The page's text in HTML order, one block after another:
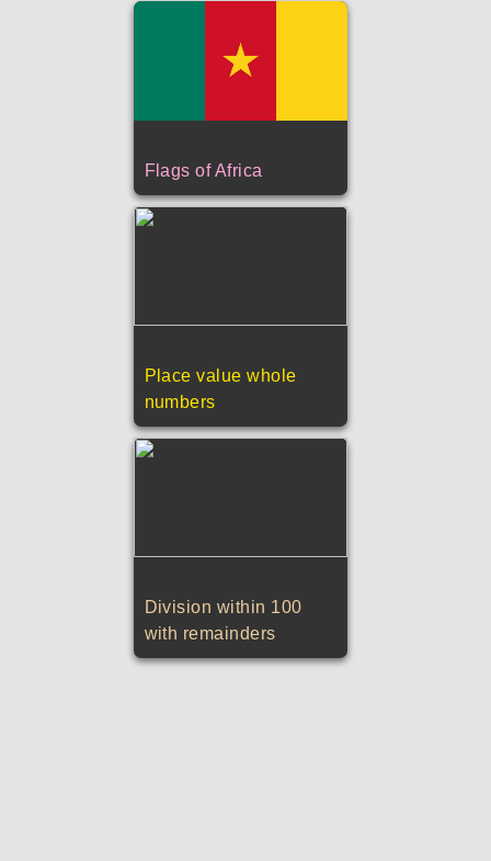
Flags of Africa
Place value whole
numbers
Division within 100
with remainders